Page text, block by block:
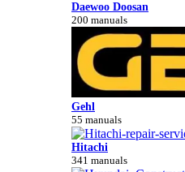
Daewoo Doosan
200 manuals
Gehl
55 manuals
Hitachi
341 manuals